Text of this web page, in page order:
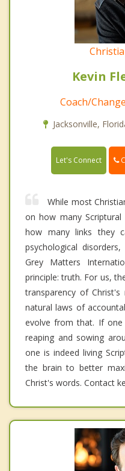
Kevin
Coach/
Jacksonville,
Let's Connect
While most
on how many
how many links they
psychological
Grey Matters
principle: truth. For us,
transparency of
natural laws of
evolve from that. If
reaping and sowing
one is indeed living
the brain to better
Christ's words. Contact